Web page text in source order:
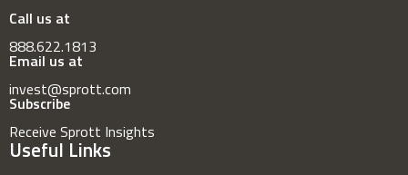
Call us at
888.622.1813
Email us at
invest@sprott.com
Subscribe
Receive Sprott Insights
Useful Links